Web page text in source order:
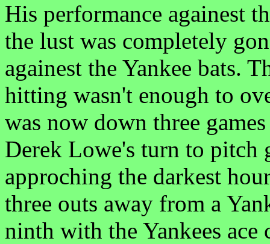
His performance againest
the lust was completely
againest the Yankee bats.
hitting wasn't enough to
was now down three
Derek Lowe's turn to pitch
approching the darkest
three outs away from a
ninth with the Yankees